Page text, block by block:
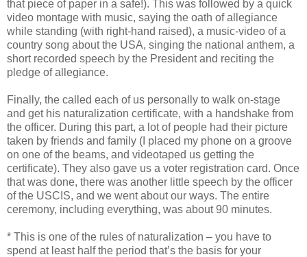
that piece of paper in a safe!). This was followed by a quick
video montage with music, saying the oath of allegiance
while standing (with right-hand raised), a music-video of a
country song about the USA, singing the national anthem, a
short recorded speech by the President and reciting the
pledge of allegiance.
Finally, the called each of us personally to walk on-stage
and get his naturalization certificate, with a handshake from
the officer. During this part, a lot of people had their picture
taken by friends and family (I placed my phone on a groove
on one of the beams, and videotaped us getting the
certificate). They also gave us a voter registration card. Once
that was done, there was another little speech by the officer
of the USCIS, and we went about our ways. The entire
ceremony, including everything, was about 90 minutes.
* This is one of the rules of naturalization – you have to
spend at least half the period that’s the basis for your